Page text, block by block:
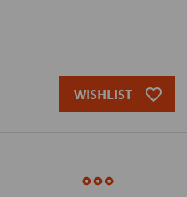
WISHLIST favorite_border